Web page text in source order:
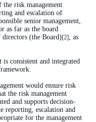
risk management
and escalation of
senior management,
as far as the board
(the Board)[2], as
consistent and integrated
would ensure risk
the risk management
and supports decision-
reporting, escalation and
for the management